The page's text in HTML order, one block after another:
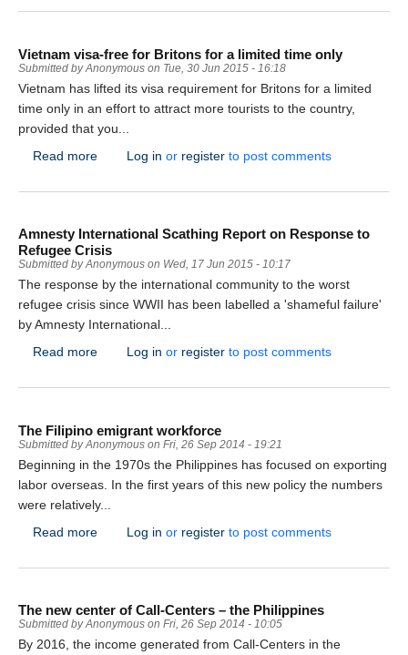
Vietnam visa-free for Britons for a limited time only
Submitted byAnonymous on Tue, 30 Jun 2015 - 16:18
Vietnam has lifted its visa requirement for Britons for a limited
time only in an effort to attract more tourists to the country,
provided that you...
Read moreabout Vietnam visa-free for Britons for a limited time
Log in or register to post comments
Amnesty International Scathing Report on Response to
Refugee Crisis
Submitted byAnonymous on Wed, 17 Jun 2015 - 10:17
The response by the international community to the worst
refugee crisis since WWII has been labelled a 'shameful failure'
by Amnesty International...
Read moreabout Amnesty International Scathing Report on
Log in or register to post comments
The Filipino emigrant workforce
Submitted byAnonymous on Fri, 26 Sep 2014 - 19:21
Beginning in the 1970s the Philippines has focused on exporting
labor overseas. In the first years of this new policy the numbers
were relatively...
Read moreabout The Filipino emigrant workforce
Log in or register to post comments
The new center of Call-Centers – the Philippines
Submitted byAnonymous on Fri, 26 Sep 2014 - 10:05
By 2016, the income generated from Call-Centers in the